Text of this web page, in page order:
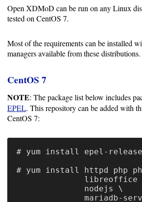
Configuration
Guide
Single
On
Authentication
LDAP
Authentication
Upgrade
Open XDMoD can be run on any Linux
tested on CentOS 7.
Most of the requirements can be installed
managers available from these distributions.
CentOS 7
NOTE: The package list below includes
EPEL. This repository can be added with
CentOS 7:
# yum install epel-release
# yum install httpd php
libreoffice
              nodejs \
mariadb-